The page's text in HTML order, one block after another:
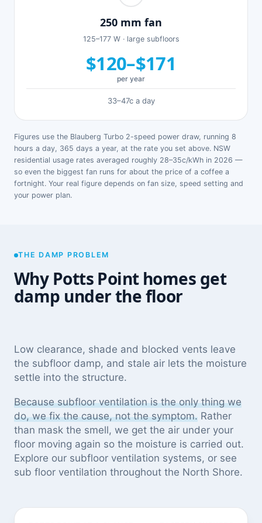
250 mm fan
125–177 W · large subfloors
$120–$171
per year
33–47c a day
Figures use the Blauberg Turbo 2-speed power draw, running 8
hours a day, 365 days a year, at the rate you set above. NSW
residential usage rates averaged roughly 28–35c/kWh in 2026 —
so even the biggest fan runs for about the price of a coffee a
fortnight. Your real figure depends on fan size, speed setting and
your power plan.
THE DAMP PROBLEM
Why Potts Point homes get
damp under the floor
Low clearance, shade and blocked vents leave
the subfloor damp, and stale air lets the moisture
settle into the structure.
Because subfloor ventilation is the only thing we
do, we fix the cause, not the symptom. Rather
than mask the smell, we get the air under your
floor moving again so the moisture is carried out.
Explore our subfloor ventilation systems, or see
sub floor ventilation throughout the North Shore.